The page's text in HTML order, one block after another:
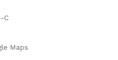
C
Maps